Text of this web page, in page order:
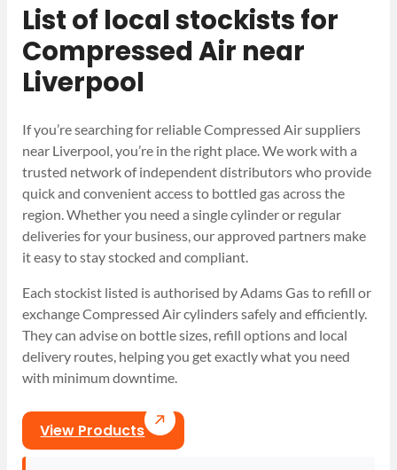
List of local stockists for
Compressed Air near
Liverpool
If you’re searching for reliable Compressed Air suppliers
near Liverpool, you’re in the right place. We work with a
trusted network of independent distributors who provide
quick and convenient access to bottled gas across the
region. Whether you need a single cylinder or regular
deliveries for your business, our approved partners make
it easy to stay stocked and compliant.
Each stockist listed is authorised by Adams Gas to refill or
exchange Compressed Air cylinders safely and efficiently.
They can advise on bottle sizes, refill options and local
delivery routes, helping you get exactly what you need
with minimum downtime.
View Products